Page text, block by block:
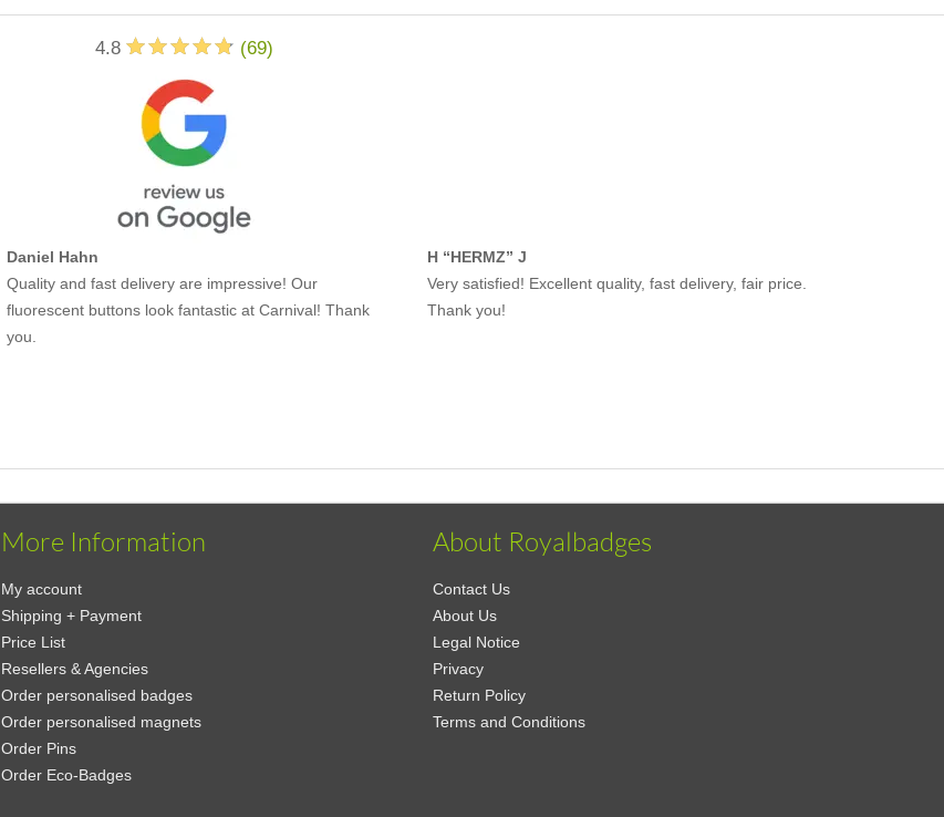
4.8 (69)
Daniel Hahn
Quality and fast delivery are impressive! Our
fluorescent buttons look fantastic at Carnival! Thank
you.
H “HERMZ” J
Very satisfied! Excellent quality, fast delivery, fair price.
Thank you!
More Information
My account
Shipping + Payment
Price List
Resellers & Agencies
Order personalised badges
Order personalised magnets
Order Pins
Order Eco-Badges
About Royalbadges
Contact Us
About Us
Legal Notice
Privacy
Return Policy
Terms and Conditions